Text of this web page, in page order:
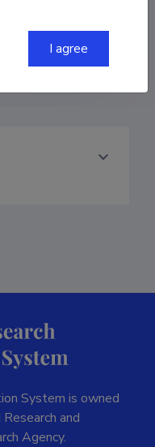
System is owned
and
Agency.
I agree